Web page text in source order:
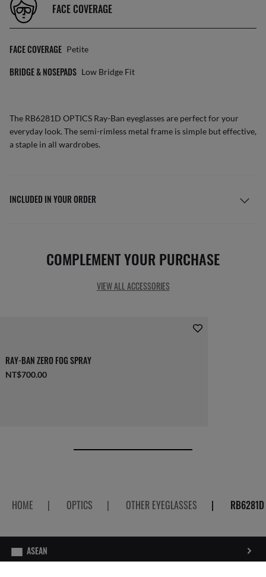
FACE COVERAGE
FACE COVERAGE Petite
BRIDGE & NOSEPADS Low Bridge Fit
The RB6281D OPTICS Ray-Ban eyeglasses are perfect for your
everyday look. The semi-rimless metal frame is simple but effective,
a staple in all wardrobes.
INCLUDED IN YOUR ORDER
COMPLEMENT YOUR PURCHASE
VIEW ALL ACCESSORIES
RAY-BAN ZERO FOG SPRAY
NT$700.00
HOME | OPTICS | OTHER EYEGLASSES | RB6281D